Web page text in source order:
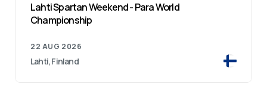
Lahti Spartan Weekend - Para World
Championship
22 AUG 2026
Lahti, Finland